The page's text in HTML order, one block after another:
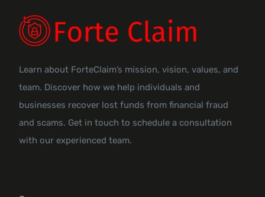
Learn about ForteClaim’s mission, vision, values, and
team. Discover how we help individuals and
businesses recover lost funds from financial fraud
and scams. Get in touch to schedule a consultation
with our experienced team.